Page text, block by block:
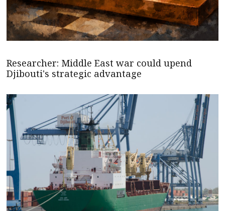
Researcher: Middle East war could upend
Djibouti's strategic advantage